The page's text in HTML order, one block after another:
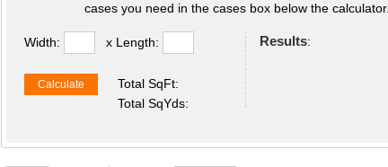
cases you need in the cases box below the calculator.
Width: x Length:
Calculate
Total SqFt:
Total SqYds:
Results: